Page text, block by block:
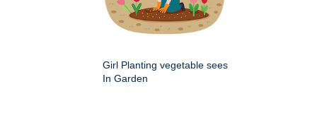
Girl Planting vegetable sees
In Garden